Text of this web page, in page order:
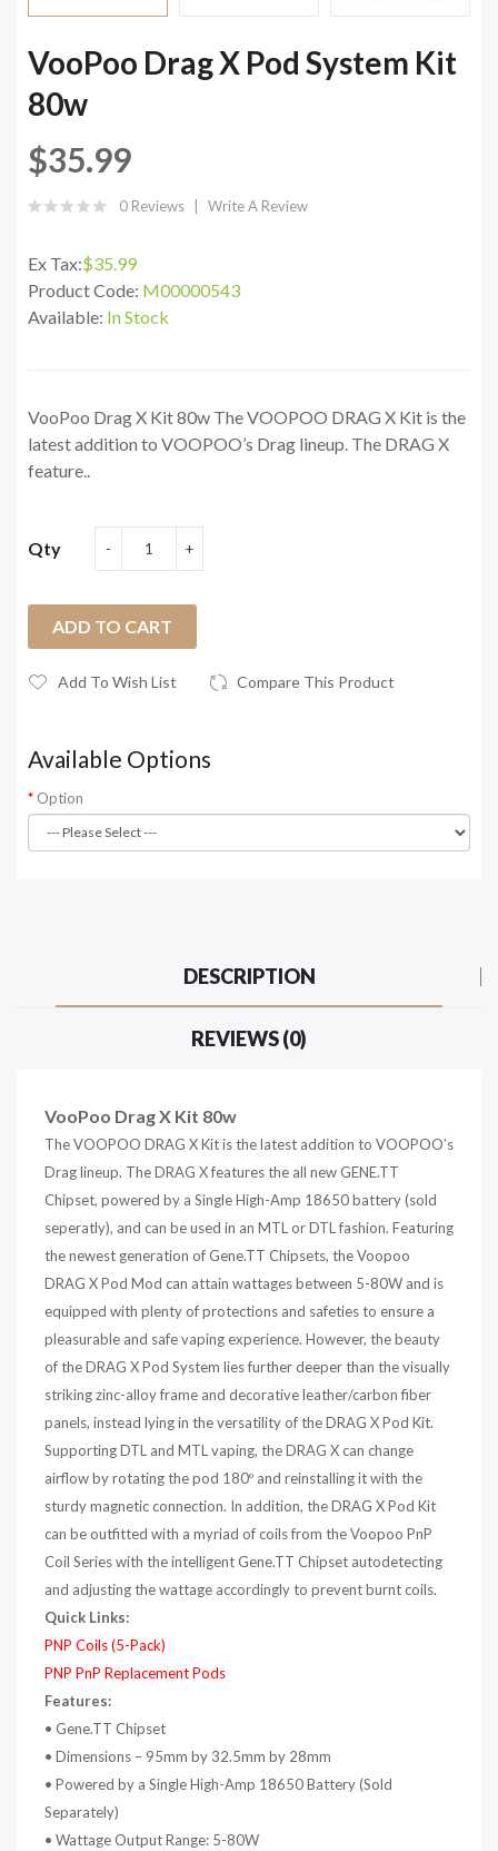
VooPoo Drag X Pod System Kit
80w
$35.99
0 Reviews Write A Review
Ex Tax:$35.99
Product Code: M00000543
Available: In Stock
VooPoo Drag X Kit 80w The VOOPOO DRAG X Kit is the
latest addition to VOOPOO’s Drag lineup. The DRAG X
feature..
Qty
ADD TO CART
Add To Wish List Compare This Product
Available Options
Option
DESCRIPTION
REVIEWS (0)
VooPoo Drag X Kit 80w
The VOOPOO DRAG X Kit is the latest addition to VOOPOO’s
Drag lineup. The DRAG X features the all new GENE.TT
Chipset, powered by a Single High-Amp 18650 battery (sold
seperatly), and can be used in an MTL or DTL fashion. Featuring
the newest generation of Gene.TT Chipsets, the Voopoo
DRAG X Pod Mod can attain wattages between 5-80W and is
equipped with plenty of protections and safeties to ensure a
pleasurable and safe vaping experience. However, the beauty
of the DRAG X Pod System lies further deeper than the visually
striking zinc-alloy frame and decorative leather/carbon fiber
panels, instead lying in the versatility of the DRAG X Pod Kit.
Supporting DTL and MTL vaping, the DRAG X can change
airflow by rotating the pod 180º and reinstalling it with the
sturdy magnetic connection. In addition, the DRAG X Pod Kit
can be outfitted with a myriad of coils from the Voopoo PnP
Coil Series with the intelligent Gene.TT Chipset autodetecting
and adjusting the wattage accordingly to prevent burnt coils.
Quick Links:
PNP Coils (5-Pack)
PNP PnP Replacement Pods
Features:
• Gene.TT Chipset
• Dimensions – 95mm by 32.5mm by 28mm
• Powered by a Single High-Amp 18650 Battery(Sold
Separately)
• Wattage Output Range: 5-80W